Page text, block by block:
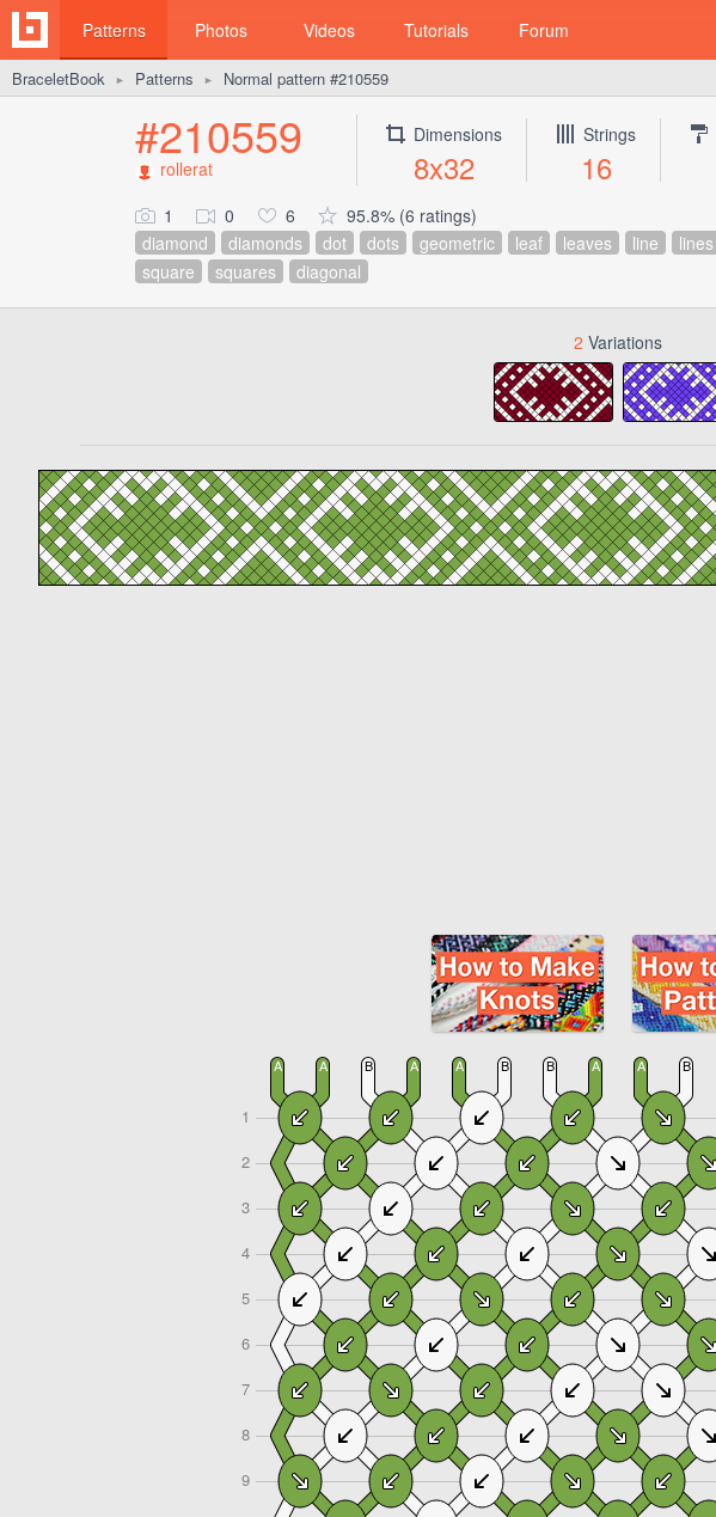
Patterns Photos Videos Tutorials Forum
BraceletBook ► Patterns ► Normal pattern #210559
#210559
rollerat
Dimensions
8x32
Strings
16
1 0 6
95.8% (6 ratings)
diamond
diamonds dot dots geometric leaf leaves line
lines
square
squares diagonal
2 Variations